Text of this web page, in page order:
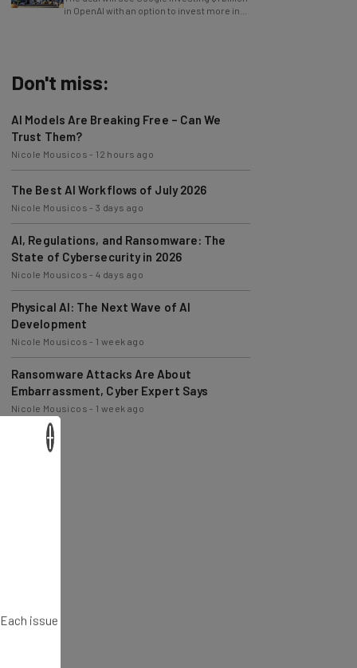
the future.
Trust Them?
Nicole Mousicos
The Best AI Workflows of July 2026
Nicole Mousicos-3 days ago
AI, Regulations, and Ransomware: The
State of Cybersecurity in 2026
Nicole Mousicos-4 days ago
Physical AI: The Next Wave of AI
Development
Nicole Mousicos
Ransomware Attacks Are About
Embarrassment, Cyber Expert Says
Nicole Mousicos-1 week ago
issue